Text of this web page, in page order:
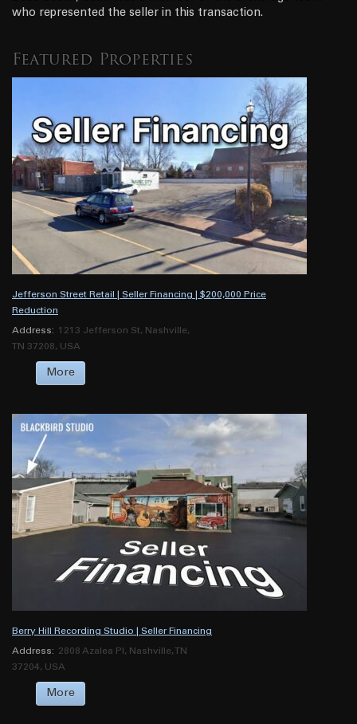
who represented the seller in this transaction.
Featured Properties
Jefferson Street Retail | Seller Financing | $200,000 Price
Reduction
Address: 1213 Jefferson St, Nashville,
TN 37208, USA
More
Berry Hill Recording Studio | Seller Financing
Address: 2808 Azalea Pl, Nashville, TN
37204, USA
More